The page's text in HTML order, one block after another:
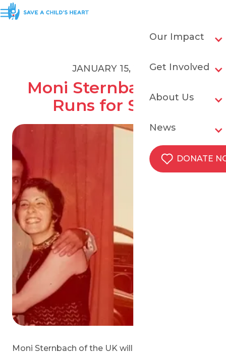
Our Impact
Get Involved
About Us
News
DONATE
JANUARY 15, 2021
Moni Sternbach's 27
Runs for SACH
Moni Sternbach of the UK will complete 47 10km